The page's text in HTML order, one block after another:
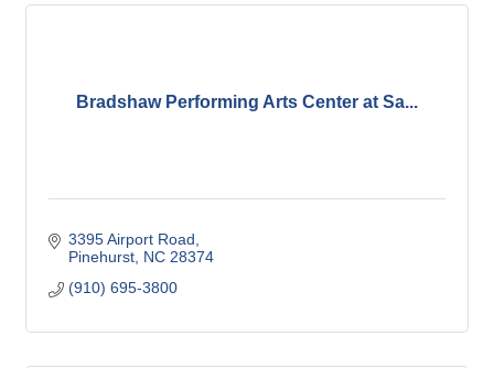
Bradshaw Performing Arts Center at Sa...
3395 Airport Road
Pinehurst NC 28374
(910) 695-3800